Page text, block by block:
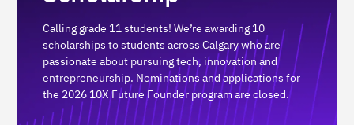
Calling grade 11 students! We’re awarding 10
scholarships to students across Calgary who are
passionate about pursuing tech, innovation and
entrepreneurship. Nominations and applications for
the 2026 10X Future Founder program are closed.